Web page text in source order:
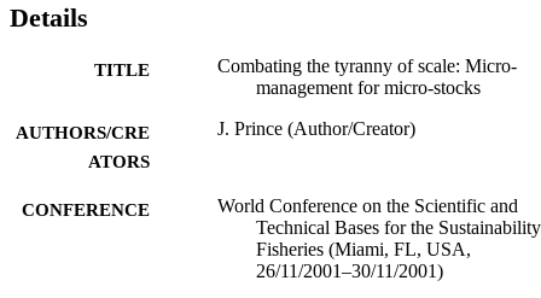
Details
TITLE
Combating the tyranny of scale: Micro-
management for micro-stocks
AUTHORS/CRE
ATORS
J. Prince (Author/Creator)
CONFERENCE
World Conference on the Scientific and
Technical Bases for the
Fisheries (Miami, FL, USA,
26/11/2001–30/11/2001)